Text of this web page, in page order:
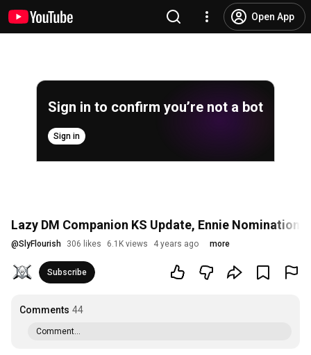
Open App
Sign in to confirm you’re not a bot
Sign in
Lazy DM Companion KS Update, Ennie
@SlyFlourish 306 likes 6.1K views 4 years ago more
Subscribe
Comments 44
Comment...